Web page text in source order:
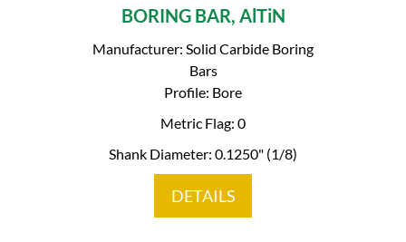
BORING BAR, AlTiN
Manufacturer: Solid Carbide Boring
Bars
Profile: Bore
Metric Flag: 0
Shank Diameter: 0.1250" (1/8)
DETAILS